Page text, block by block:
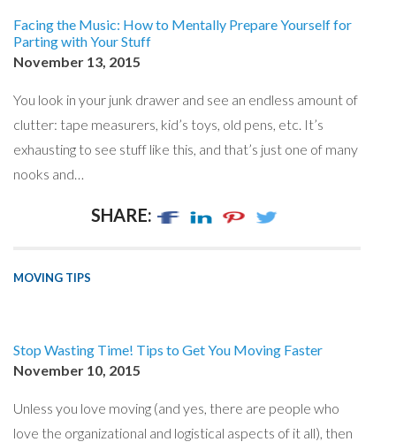
Facing the Music: How to Mentally Prepare Yourself for
Parting with Your Stuff
November 13, 2015
You look in your junk drawer and see an endless amount of
clutter: tape measurers, kid’s toys, old pens, etc. It’s
exhausting to see stuff like this, and that’s just one of many
nooks and…
SHARE:
MOVING TIPS
Stop Wasting Time! Tips to Get You Moving Faster
November 10, 2015
Unless you love moving (and yes, there are people who
love the organizational and logistical aspects of it all), then